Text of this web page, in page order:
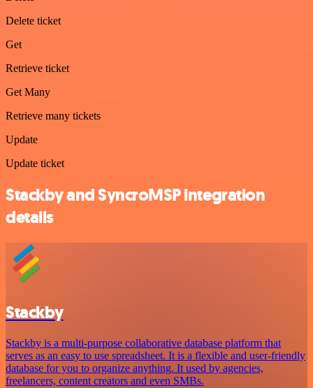
Delete ticket
Get
Retrieve ticket
Get Many
Retrieve many tickets
Update
Update ticket
Stackby and SyncroMSP integration
details
Stackby
Stackby is a multi-purpose collaborative database platform that
serves as an easy to use spreadsheet. It is a flexible and user-friendly
database for you to organize anything. It used by agencies,
freelancers, content creators and even SMBs.